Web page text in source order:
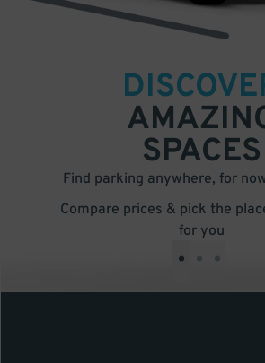
SPACES
Find parking anywhere, for
Compare prices & pick the
for you
• • •